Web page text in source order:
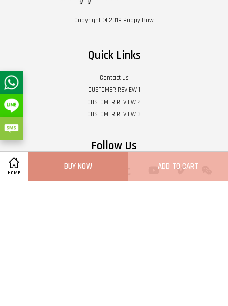
HOME
BUY NOW ADD TO CART
Copyright © 2019 Poppy Bow
Quick Links
Contact us
CUSTOMER REVIEW 1
CUSTOMER REVIEW 2
CUSTOMER REVIEW 3
Follow Us
FacebookPinterest YouTube Vimeo